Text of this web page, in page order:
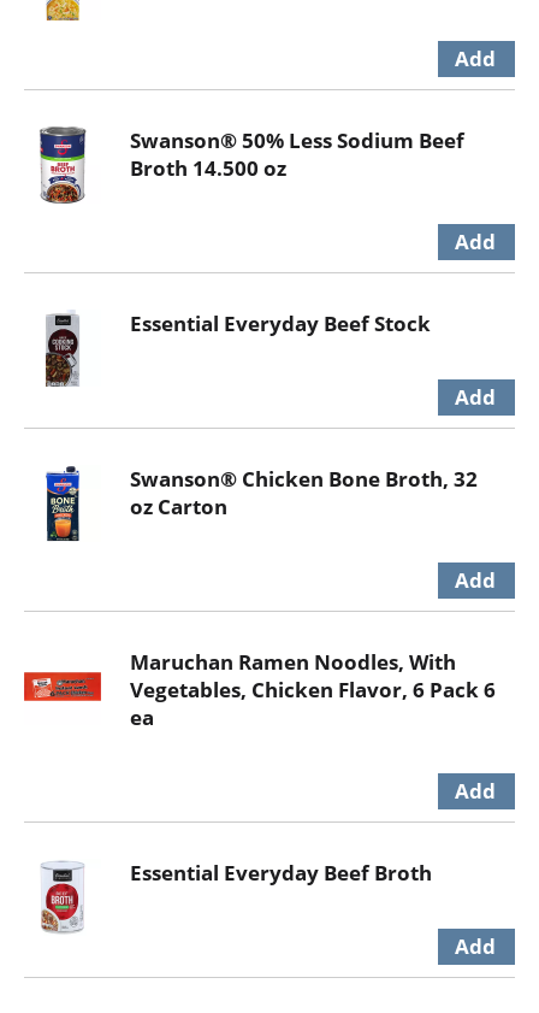
Swanson® 50% Less Sodium Beef
Broth 14.500 oz
Essential Everyday Beef Stock
Swanson® Chicken Bone Broth, 32
oz Carton
Maruchan Ramen Noodles, With
Vegetables, Chicken Flavor, 6 Pack 6
ea
Essential Everyday Beef Broth